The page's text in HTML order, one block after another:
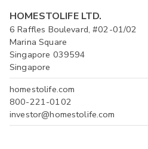
HOMESTOLIFE LTD.
6 Raffles Boulevard, #02-01/02
Marina Square
Singapore 039594
Singapore
homestolife.com
800-221-0102
investor@homestolife.com